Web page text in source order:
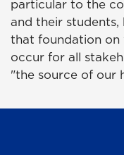
particular to the
and their
that foundation on
occur for all
"the source of our